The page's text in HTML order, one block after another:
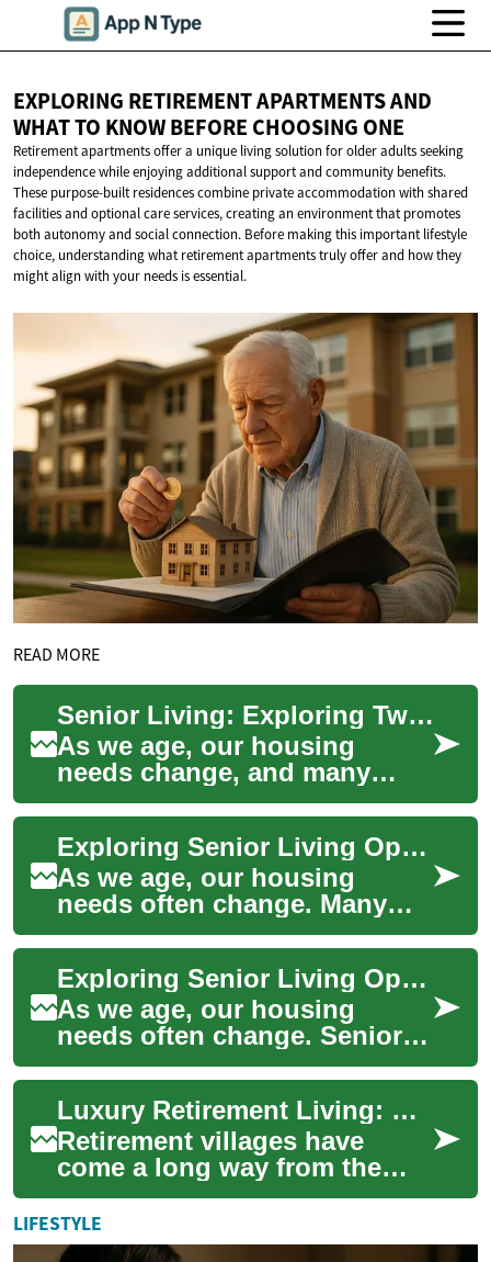
EXPLORING RETIREMENT APARTMENTS AND
WHAT TO KNOW BEFORE CHOOSING ONE
Retirement apartments offer a unique living solution for older adults seeking
independence while enjoying additional support and community benefits.
These purpose-built residences combine private accommodation with shared
facilities and optional care services, creating an environment that promotes
both autonomy and social connection. Before making this important lifestyle
choice, understanding what retirement apartments truly offer and how they
might align with your needs is essential.
READ MORE
Senior Living: Exploring Two-Bedroom Apartment Options for Retirement
As we age, our housing
needs change, and many
seniors find themselves
considering the move to a
senior living communi...
Exploring Senior Living Options: Two-Bedroom Apartments for Comfortable Retirement
As we age, our housing
needs often change. Many
seniors find themselves
considering a move to a
senior living communi...
Exploring Senior Living Options: Apartments and Retirement Communities
As we age, our housing
needs often change. Senior
living options have evolved
to provide comfortable, safe,
and engag...
Luxury Retirement Living: Exploring Smart Home Tech in Senior Apartments
Retirement villages have
come a long way from the
basic accommodations of the
past. Today, these
communities offer a ...
LIFESTYLE